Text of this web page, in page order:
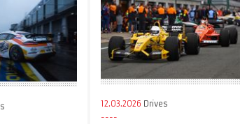
12.03.2026 Drives